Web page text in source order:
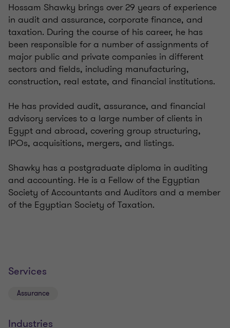
Hossam Shawky brings over 29 years of experience
in audit and assurance, corporate finance, and
taxation. During the course of his career, he has
been responsible for a number of assignments of
major public and private companies in different
sectors and fields, including manufacturing,
construction, real estate, and financial institutions.
He has provided audit, assurance, and financial
advisory services to a large number of clients in
Egypt and abroad, covering group structuring,
IPOs, acquisitions, mergers, and listings.
Shawky has a postgraduate diploma in auditing
and accounting. He is a Fellow of the Egyptian
Society of Accountants and Auditors and a member
of the Egyptian Society of Taxation.
Services
Assurance
Industries